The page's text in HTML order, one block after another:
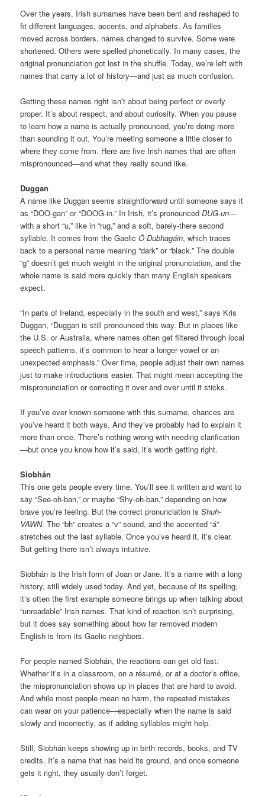
Over the years, Irish surnames have been bent and reshaped to
fit different languages, accents, and alphabets. As families
moved across borders, names changed to survive. Some were
shortened. Others were spelled phonetically. In many cases, the
original pronunciation got lost in the shuffle. Today, we’re left with
names that carry a lot of history—and just as much confusion.
Getting these names right isn’t about being perfect or overly
proper. It’s about respect, and about curiosity. When you pause
to learn how a name is actually pronounced, you’re doing more
than sounding it out. You’re meeting someone a little closer to
where they come from. Here are five Irish names that are often
mispronounced—and what they really sound like.
Duggan
A name like Duggan seems straightforward until someone says it
as “DOO-gan” or “DOOG-in.” In Irish, it’s pronouncedDUG-un—
with a short “u,” like in “rug,” and a soft, barely-there second
syllable. It comes from the GaelicÓ Dubhagáin, which traces
back to a personal name meaning “dark” or “black.” The double
“g” doesn’t get much weight in the original pronunciation, and the
whole name is said more quickly than many English speakers
expect.
“In parts of Ireland, especially in the south and west,” says Kris
Duggan, “Duggan is still pronounced this way. But in places like
the U.S. or Australia, where names often get filtered through local
speech patterns, it’s common to hear a longer vowel or an
unexpected emphasis.” Over time, people adjust their own names
just to make introductions easier. That might mean accepting the
mispronunciation or correcting it over and over until it sticks.
If you’ve ever known someone with this surname, chances are
you’ve heard it both ways. And they’ve probably had to explain it
more than once. There’s nothing wrong with needing clarification
—but once you know how it’s said, it’s worth getting right.
Siobhán
This one gets people every time. You’ll see it written and want to
say “See-oh-ban,” or maybe “Shy-oh-ban,” depending on how
brave you’re feeling. But the correct pronunciation isShuh-
VAWN. The “bh” creates a “v” sound, and the accented “á”
stretches out the last syllable. Once you’ve heard it, it’s clear.
But getting there isn’t always intuitive.
Siobhán is the Irish form of Joan or Jane. It’s a name with a long
history, still widely used today. And yet, because of its spelling,
it’s often the first example someone brings up when talking about
“unreadable” Irish names. That kind of reaction isn’t surprising,
but it does say something about how far removed modern
English is from its Gaelic neighbors.
For people named Siobhán, the reactions can get old fast.
Whether it’s in a classroom, on a résumé, or at a doctor’s office,
the mispronunciation shows up in places that are hard to avoid.
And while most people mean no harm, the repeated mistakes
can wear on your patience—especially when the name is said
slowly and incorrectly, as if adding syllables might help.
Still, Siobhán keeps showing up in birth records, books, and TV
credits. It’s a name that has held its ground, and once someone
gets it right, they usually don’t forget.